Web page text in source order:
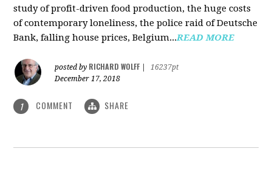
study of profit-driven food production, the huge costs
of contemporary loneliness, the police raid of Deutsche
Bank, falling house prices, Belgium...READ MORE
posted by RICHARD WOLFF
16237pt
December 17, 2018
1 COMMENT SHARE